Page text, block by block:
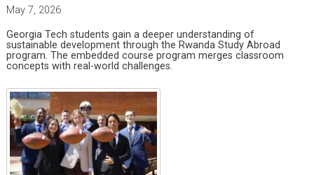
May 7, 2026
Georgia Tech students gain a deeper understanding of
sustainable development through the Rwanda Study Abroad
program. The embedded course program merges classroom
concepts with real-world challenges.